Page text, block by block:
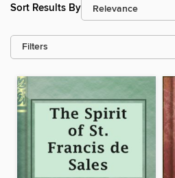
Sort Results By
Filters